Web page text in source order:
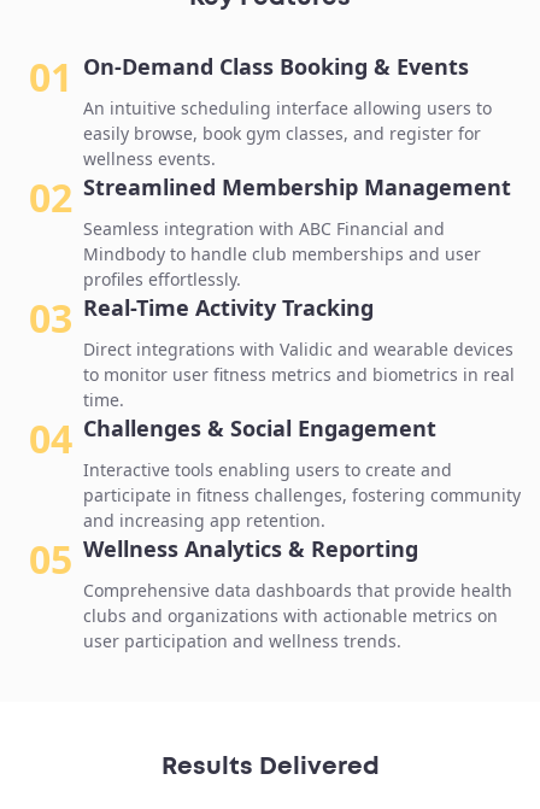
01 On-Demand Class Booking & Events
An intuitive scheduling interface allowing users to
easily browse, book gym classes, and register for
wellness events.
02 Streamlined Membership Management
Seamless integration with ABC Financial and
Mindbody to handle club memberships and user
profiles effortlessly.
03 Real-Time Activity Tracking
Direct integrations with Validic and wearable devices
to monitor user fitness metrics and biometrics in real
time.
04 Challenges & Social Engagement
Interactive tools enabling users to create and
participate in fitness challenges, fostering community
and increasing app retention.
05 Wellness Analytics & Reporting
Comprehensive data dashboards that provide health
clubs and organizations with actionable metrics on
user participation and wellness trends.
Results Delivered